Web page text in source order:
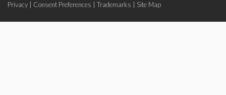
Privacy
Consent Preferences Trademarks Site Map